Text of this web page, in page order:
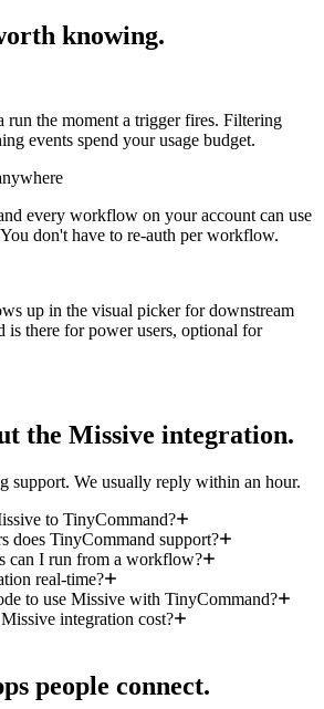
knowing.
run the moment a trigger fires. Filtering
events spend your usage budget.
every workflow on your account can use
don't have to re-auth per workflow.
up in the visual picker for downstream
is there for power users, optional for
the Missive integration.
support. We usually reply within an hour.
to TinyCommand?
does TinyCommand support?
can I run from a workflow?
real-time?
to use Missive with TinyCommand?
integration cost?
people connect.